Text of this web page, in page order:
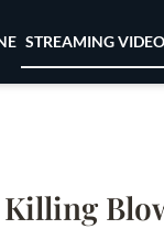
STREAMING